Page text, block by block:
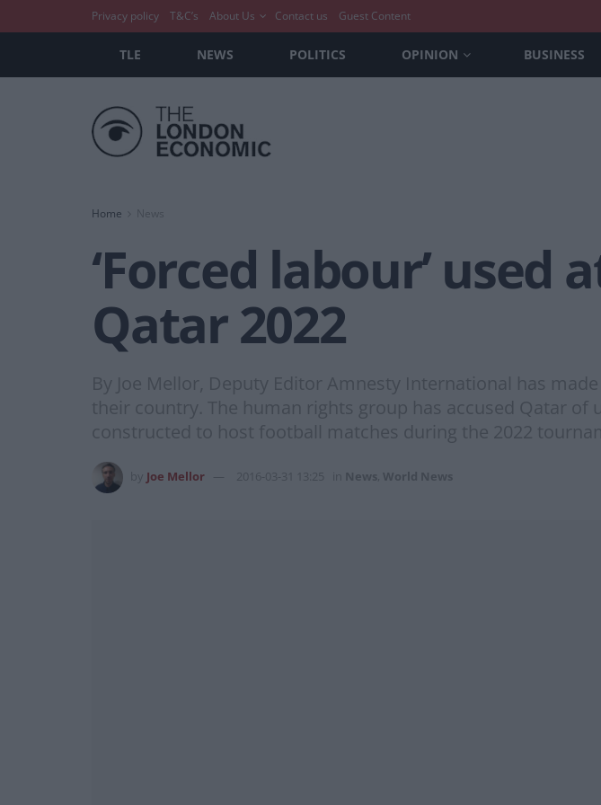
Privacy policy T&C’s About Us Contact us Guest Content
TLE NEWS POLITICS OPINION BUSINESS
Home News
‘Forced labour’ used
Qatar 2022
By Joe Mellor, Deputy Editor Amnesty International has
their country. The human rights group has accused Qatar
constructed to host football matches during the 2022
Joe Mellor 2016-03-31 13:25 News World News